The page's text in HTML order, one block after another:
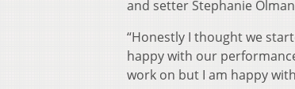
and setter Stephanie
“Honestly I thought we
happy with our
work on but I am happy